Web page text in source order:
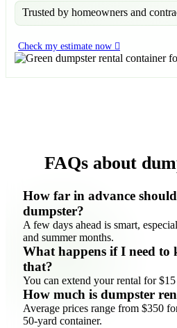
Trusted by homeowners and
Check my estimate now
FAQs about
How far in advance
dumpster?
A few days ahead is smart,
and summer months.
What happens if I need to
that?
You can extend your rental for
How much is dumpster
Average prices range from $350
50-yard container.